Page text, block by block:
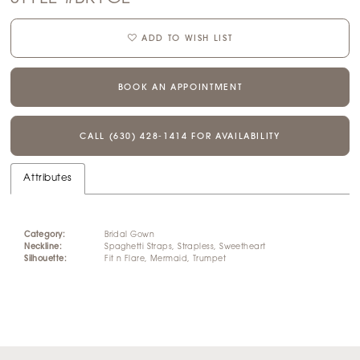
ADD TO WISH LIST
BOOK AN APPOINTMENT
CALL (630) 428‑1414 FOR AVAILABILITY
Attributes
Category:
Bridal Gown
Neckline:
Spaghetti Straps, Strapless, Sweetheart
Silhouette:
Fit n Flare, Mermaid, Trumpet